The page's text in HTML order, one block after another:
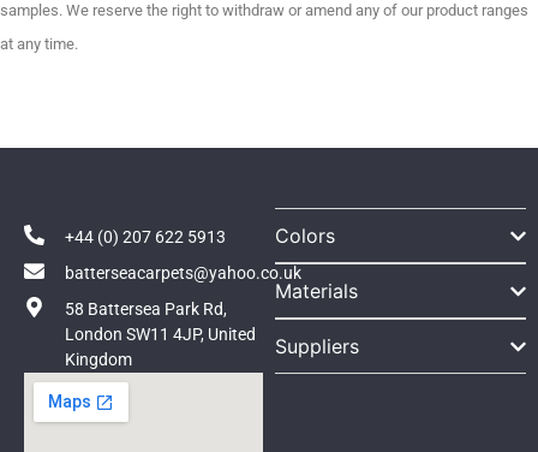
samples. We reserve the right to withdraw or amend any of our product ranges
at any time.
+44 (0) 207 622 5913
batterseacarpets@yahoo.co.uk
58 Battersea Park Rd,
London SW11 4JP, United
Kingdom
Colors
Materials
Suppliers